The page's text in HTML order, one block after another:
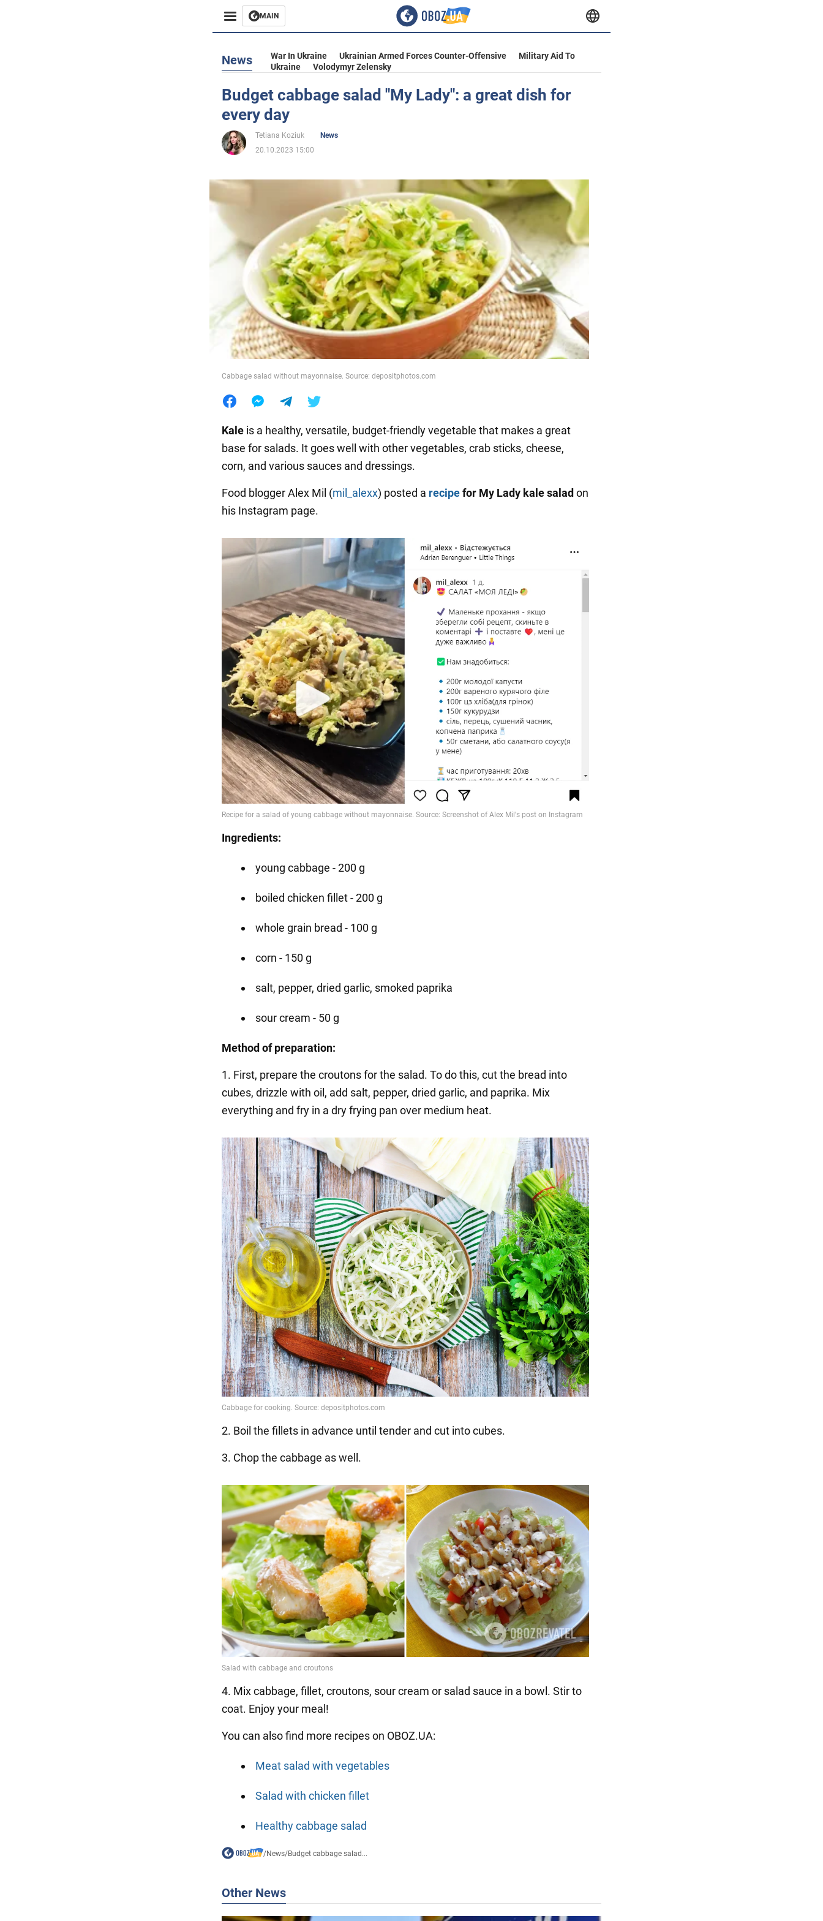
MAIN
Business
Entertainment
Life
War in Ukraine
World
Food
News War In Ukraine Ukrainian Armed Forces Counter-Offensive
Military Aid To
Ukraine
Volodymyr Zelensky
Budget cabbage salad "My Lady": a great dish for
every day
Tetiana Koziuk
News
20.10.2023 15:00
Cabbage salad without mayonnaise. Source: depositphotos.com
Kale is a healthy, versatile, budget-friendly vegetable that makes a great
base for salads. It goes well with other vegetables, crab sticks, cheese,
corn, and various sauces and dressings.
Food blogger Alex Mil (mil_alexx) posted a recipefor My Lady kale salad on
his Instagram page.
Ingredients:
young cabbage - 200 g
boiled chicken fillet - 200 g
whole grain bread - 100 g
corn - 150 g
salt, pepper, dried garlic, smoked paprika
sour cream - 50 g
Method of preparation:
1. First, prepare the croutons for the salad. To do this, cut the bread into
cubes, drizzle with oil, add salt, pepper, dried garlic, and paprika. Mix
everything and fry in a dry frying pan over medium heat.
2. Boil the fillets in advance until tender and cut into cubes.
3. Chop the cabbage as well.
4. Mix cabbage, fillet, croutons, sour cream or salad sauce in a bowl. Stir to
coat. Enjoy your meal!
You can also find more recipes on OBOZ.UA:
Meat salad with vegetables
Salad with chicken fillet
Healthy cabbage salad
/News/Budget cabbage salad...
Other News